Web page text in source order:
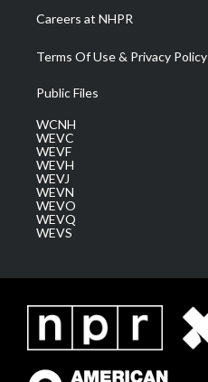
Careers at NHPR
Terms Of Use & Privacy Policy
Public Files
WCNH
WEVC
WEVF
WEVH
WEVJ
WEVN
WEVO
WEVQ
WEVS